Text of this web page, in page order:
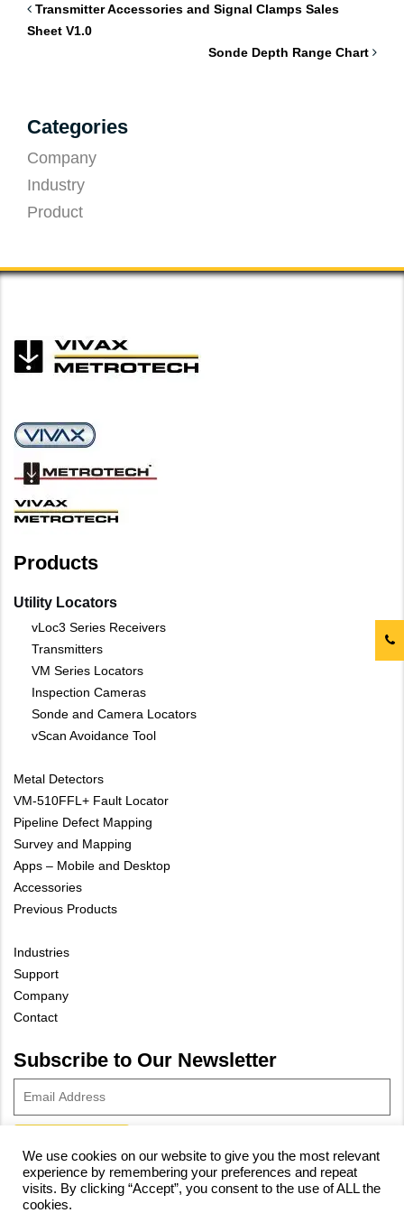
Transmitter Accessories and Signal Clamps Sales
Sheet V1.0
Sonde Depth Range Chart
Categories
Company
Industry
Product
Products
Utility Locators
vLoc3 Series Receivers
Transmitters
VM Series Locators
Inspection Cameras
Sonde and Camera Locators
vScan Avoidance Tool
Metal Detectors
VM-510FFL+ Fault Locator
Pipeline Defect Mapping
Survey and Mapping
Apps – Mobile and Desktop
Accessories
Previous Products
Industries
Support
Company
Contact
Subscribe to Our Newsletter
© 2023 Vivax-Metrotech Corp.Privacy Policy|Cookie Policy|
Site Map
We use cookies on our website to give you the most relevant
experience by remembering your preferences and repeat
visits. By clicking “Accept”, you consent to the use of ALL the
cookies.